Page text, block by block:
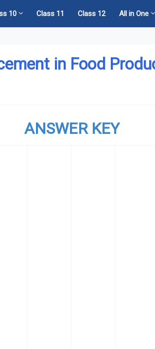
10 Class 11 Class 12 All in One
in Food
ANSWER KEY